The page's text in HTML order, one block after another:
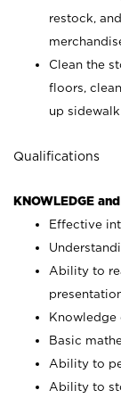
restock,
Clean the
floors,
up
Qualifications
KNOWLEDGE
Effective
Ability to
Knowledge
Basic
Ability to
Ability to